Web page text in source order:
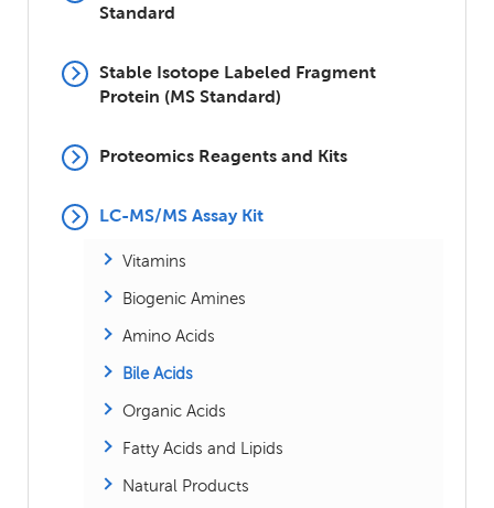
Standard
Stable Isotope Labeled Fragment
Protein (MS Standard)
Proteomics Reagents and Kits
LC-MS/MS Assay Kit
Vitamins
Biogenic Amines
Amino Acids
Bile Acids
Organic Acids
Fatty Acids and Lipids
Natural Products